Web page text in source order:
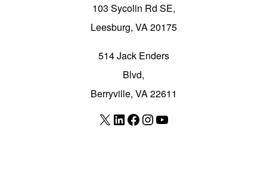
103 Sycolin Rd SE,
Leesburg, VA 20175
514 Jack Enders
Blvd,
Berryville, VA 22611
X LinkedIn
Facebook
Instagram
YouTube